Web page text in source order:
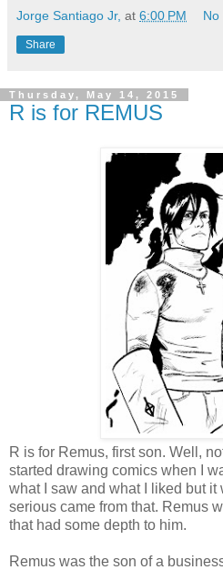
Jorge Santiago Jr, at 6:00 PM No
Share
Thursday, May 14, 2015
R is for REMUS
R is for Remus, first son. Well,
started drawing comics when I
what I saw and what I liked but
serious came from that. Remus
that had some depth to him.
Remus was the son of a